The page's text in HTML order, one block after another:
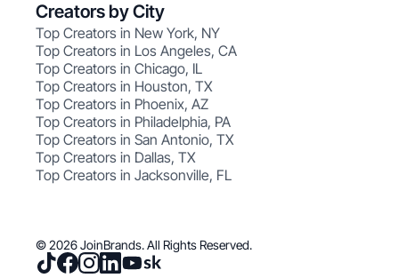
Creators by City
Top Creators in New York, NY
Top Creators in Los Angeles, CA
Top Creators in Chicago, IL
Top Creators in Houston, TX
Top Creators in Phoenix, AZ
Top Creators in Philadelphia, PA
Top Creators in San Antonio, TX
Top Creators in Dallas, TX
Top Creators in Jacksonville, FL
© 2026 JoinBrands. All Rights Reserved.